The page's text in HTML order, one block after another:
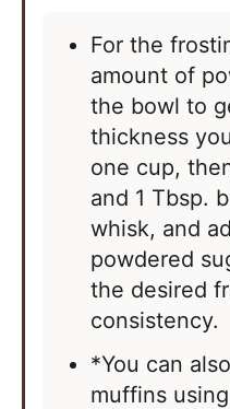
For the
amount of
the bowl to
thickness
one cup,
and 1 Tbsp.
whisk, and
powdered
the desired
consistency.
*You can
muffins